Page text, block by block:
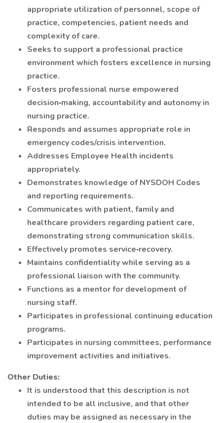
appropriate utilization of personnel, scope of
practice, competencies, patient needs and
complexity of care.
Seeks to support a professional practice
environment which fosters excellence in nursing
practice.
Fosters professional nurse empowered
decision‐making, accountability and autonomy in
nursing practice.
Responds and assumes appropriate role in
emergency codes/crisis intervention.
Addresses Employee Health incidents
appropriately.
Demonstrates knowledge of NYSDOH Codes
and reporting requirements.
Communicates with patient, family and
healthcare providers regarding patient care,
demonstrating strong communication skills.
Effectively promotes service‐recovery.
Maintains confidentiality while serving as a
professional liaison with the community.
Functions as a mentor for development of
nursing staff.
Participates in professional continuing education
programs.
Participates in nursing committees, performance
improvement activities and initiatives.
Other Duties:
It is understood that this description is not
intended to be all inclusive, and that other
duties may be assigned as necessary in the